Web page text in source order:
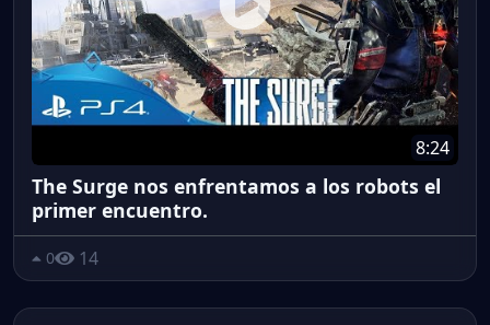
8:24
The Surge nos enfrentamos a los robots el
primer encuentro.
0 14